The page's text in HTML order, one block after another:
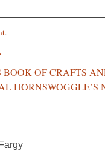
.
BOOK OF CRAFTS